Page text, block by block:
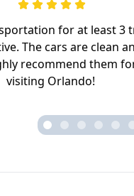
for at least 3
The cars are clean
recommend them
visiting Orlando!